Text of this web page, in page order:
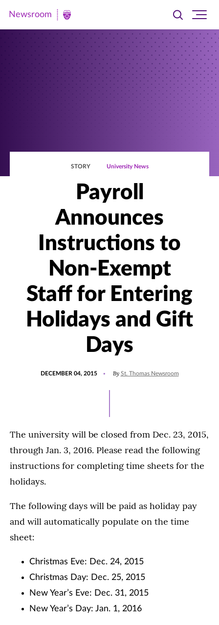
Newsroom
Newsroom
Toggle
searchsite
STORY University News
Payroll
Announces
Instructions to
Non-Exempt
Staff for Entering
Holidays and Gift
Days
DECEMBER 04, 2015 By St. Thomas Newsroom
The university will be closed from Dec. 23, 2015,
through Jan. 3, 2016. Please read the following
instructions for completing time sheets for the
holidays.
The following days will be paid as holiday pay
and will automatically populate on the time
sheet:
Christmas Eve: Dec. 24, 2015
Christmas Day: Dec. 25, 2015
New Year’s Eve: Dec. 31, 2015
New Year’s Day: Jan. 1, 2016